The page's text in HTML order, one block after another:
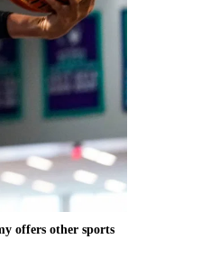
offers other sports